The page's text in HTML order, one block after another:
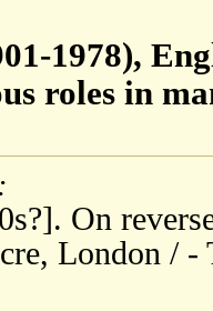
1978),
roles in
On
London / -